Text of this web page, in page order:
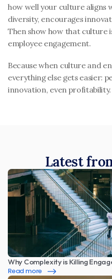
how well your culture aligns
diversity, encourages
Then show how that
employee engagement.
Because when culture and
everything else gets easier:
innovation, even profitability.
Latest
Why Complexity is Killing
Read more